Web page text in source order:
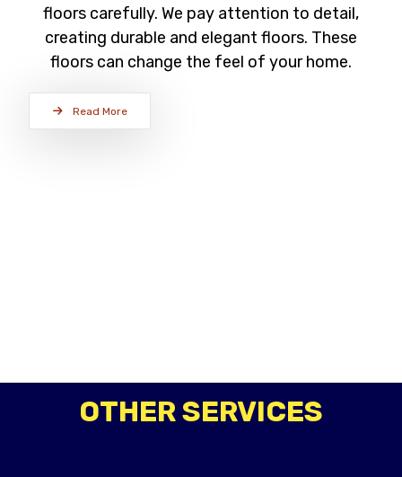
floors carefully. We pay attention to detail,
creating durable and elegant floors. These
floors can change the feel of your home.
Read More
OTHER SERVICES